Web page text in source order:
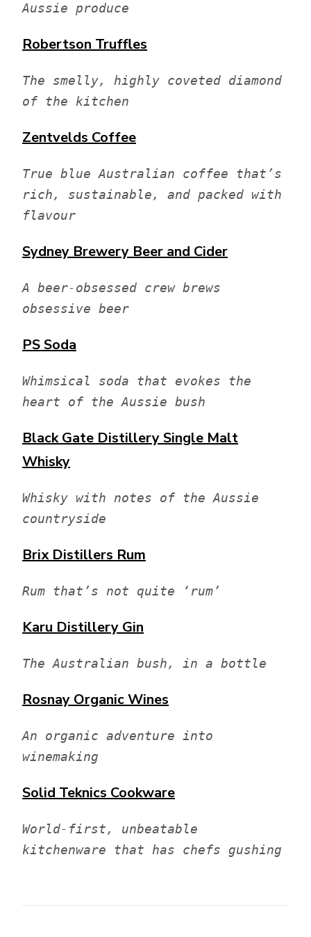
Aussie produce
Robertson Truffles
The smelly, highly coveted diamond
of the kitchen
Zentvelds Coffee
True blue Australian coffee that’s
rich, sustainable, and packed with
flavour
Sydney Brewery Beer and Cider
A beer-obsessed crew brews
obsessive beer
PS Soda
Whimsical soda that evokes the
heart of the Aussie bush
Black Gate DistillerySingle Malt
Whisky
Whisky with notes of the Aussie
countryside
Brix Distillers Rum
Rum that’s not quite ‘rum’
Karu Distillery Gin
The Australian bush, in a bottle
Rosnay Organic Wines
An organic adventure into
winemaking
Solid Teknics Cookware
World-first, unbeatable
kitchenware that has chefs gushing